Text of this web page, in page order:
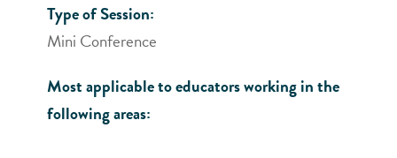
Type of Session:
Mini Conference
Most applicable to educators working in the
following areas: